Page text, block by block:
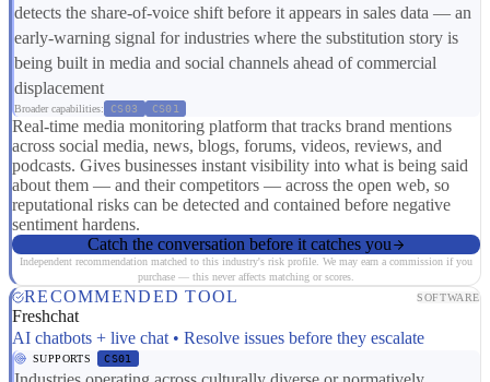
detects the share-of-voice shift before it appears in sales data — an
early-warning signal for industries where the substitution story is
being built in media and social channels ahead of commercial
displacement
Broader capabilities: CS03 CS01
Real-time media monitoring platform that tracks brand mentions
across social media, news, blogs, forums, videos, reviews, and
podcasts. Gives businesses instant visibility into what is being said
about them — and their competitors — across the open web, so
reputational risks can be detected and contained before negative
sentiment hardens.
Catch the conversation before it catches you
Independent recommendation matched to this industry's risk profile. We may earn a commission if you
purchase — this never affects matching or scores.
RECOMMENDED TOOL SOFTWARE
Freshchat
AI chatbots + live chat • Resolve issues before they escalate
SUPPORTS CS01